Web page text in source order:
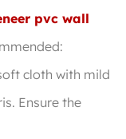
pvc wall
cloth with mild
Ensure the